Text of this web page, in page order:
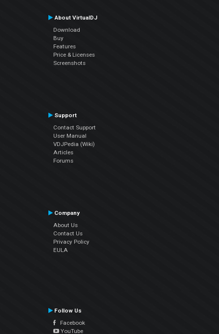
About VirtualDJ
Download
Buy
Features
Price & Licenses
Screenshots
Support
Contact Support
User Manual
VDJPedia (Wiki)
Articles
Forums
Company
About Us
Contact Us
Privacy Policy
EULA
Follow Us
Facebook
YouTube